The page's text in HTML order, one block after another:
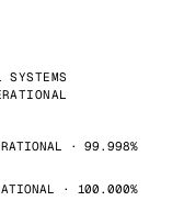
SYSTEMS
· 99.998%
· 100.000%